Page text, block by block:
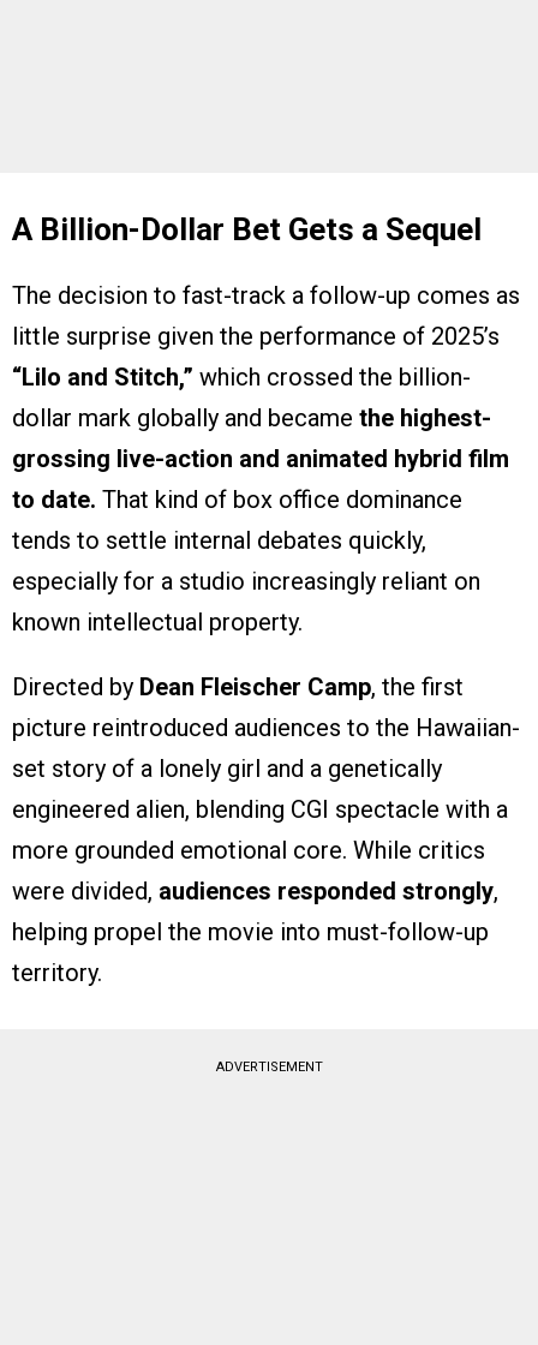
A Billion-Dollar Bet Gets a Sequel
The decision to fast-track a follow-up comes as
little surprise given the performance of 2025’s
“Lilo and Stitch,” which crossed the billion-
dollar mark globally and became the highest-
grossing live-action and animated hybrid film
to date. That kind of box office dominance
tends to settle internal debates quickly,
especially for a studio increasingly reliant on
known intellectual property.
Directed by Dean Fleischer Camp, the first
picture reintroduced audiences to the Hawaiian-
set story of a lonely girl and a genetically
engineered alien, blending CGI spectacle with a
more grounded emotional core. While critics
were divided, audiences responded strongly,
helping propel the movie into must-follow-up
territory.
ADVERTISEMENT